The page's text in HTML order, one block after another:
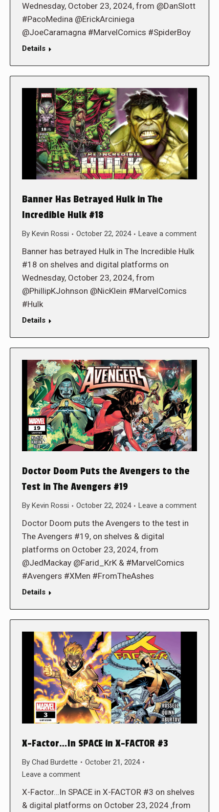
Wednesday, October 23, 2024, from @DanSlott
#PacoMedina @ErickArciniega
@JoeCaramagna #MarvelComics #SpiderBoy
Details
Banner Has Betrayed Hulk in The
Incredible Hulk #18
By Kevin Rossi October 22, 2024 Leave a comment
Banner has betrayed Hulk in The Incredible Hulk
#18 on shelves and digital platforms on
Wednesday, October 23, 2024, from
@PhillipKJohnson @NicKlein #MarvelComics
#Hulk
Details
Doctor Doom Puts the Avengers to the
Test in The Avengers #19
By Kevin Rossi October 22, 2024 Leave a comment
Doctor Doom puts the Avengers to the test in
The Avengers #19, on shelves & digital
platforms on October 23, 2024, from
@JedMackay @Farid_KrK & #MarvelComics
#Avengers #XMen #FromTheAshes
Details
X-Factor…In SPACE in X-FACTOR #3
By Chad Burdette
October 21, 2024
Leave a comment
X-Factor…In SPACE in X-FACTOR #3 on shelves
& digital platforms on October 23, 2024 ,from